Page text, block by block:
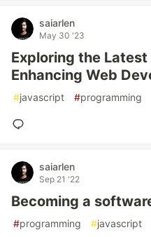
saiarlen
May 30 '23
Exploring the
Enhancing Web
#javascript #programming
saiarlen
Sep 21 '22
Becoming a
#programming #javascript